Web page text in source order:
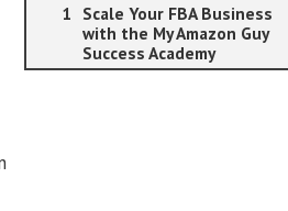
Scale Your FBA Business
with the My Amazon Guy
Success Academy